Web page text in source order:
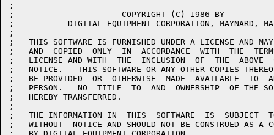
;
;		       COPYRIGHT (C) 1986 BY
;	    DIGITAL EQUIPMENT CORPORATION, MAYNARD, MA.
;
;   THIS SOFTWARE IS FURNISHED UNDER A LICENSE AND
;   AND  COPIED  ONLY  IN  ACCORDANCE  WITH  THE
;   LICENSE AND WITH  THE  INCLUSION  OF  THE  ABOVE
;   NOTICE.   THIS SOFTWARE OR ANY OTHER COPIES
;   BE PROVIDED  OR  OTHERWISE	MADE  AVAILABLE  TO  ANY  OTHER
;   PERSON.   NO  TITLE  TO  AND  OWNERSHIP  OF THE
;   HEREBY TRANSFERRED.
;
;   THE INFORMATION IN	THIS  SOFTWARE	IS  SUBJECT  TO  CHANGE
;   WITHOUT  NOTICE AND SHOULD NOT BE CONSTRUED AS A